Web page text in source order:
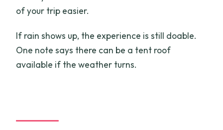
of your trip easier.
If rain shows up, the experience is still doable.
One note says there can be a tent roof
available if the weather turns.